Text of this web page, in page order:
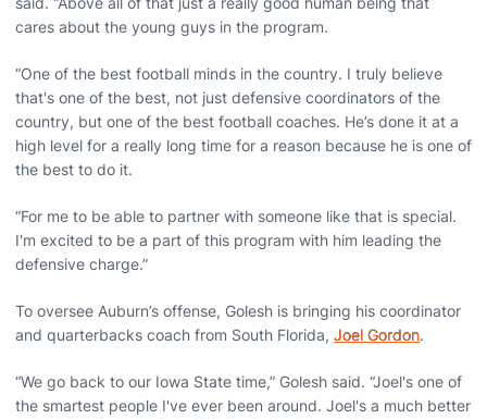
cares about the young guys in the program.
“One of the best football minds in the country. I truly believe
that's one of the best, not just defensive coordinators of the
country, but one of the best football coaches. He’s done it at a
high level for a really long time for a reason because he is one of
the best to do it.
“For me to be able to partner with someone like that is special.
I'm excited to be a part of this program with him leading the
defensive charge.”
To oversee Auburn’s offense, Golesh is bringing his coordinator
and quarterbacks coach from South Florida, Joel Gordon.
“We go back to our Iowa State time,” Golesh said. “Joel's one of
the smartest people I've ever been around. Joel's a much better